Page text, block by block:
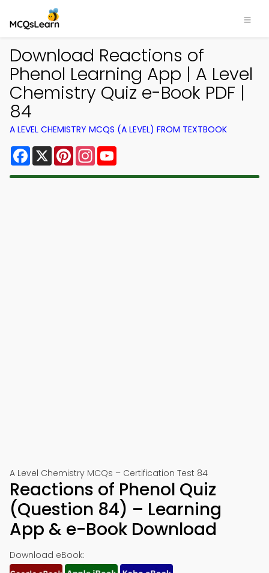
Download Reactions of
Phenol Learning App | A Level
Chemistry Quiz e-Book PDF |
84
A LEVEL CHEMISTRY MCQS (A LEVEL) FROM TEXTBOOK
Facebook
X PinterestInstagram
A Level Chemistry MCQs – Certification Test 84
Reactions of Phenol Quiz
(Question 84) – Learning
App & e-Book Download
Download eBook: